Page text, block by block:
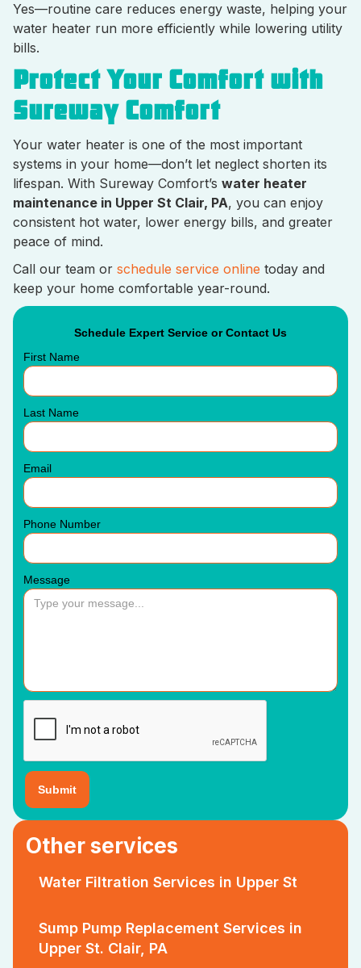
Yes—routine care reduces energy waste, helping your
water heater run more efficiently while lowering utility
bills.
Protect Your Comfort with
Sureway Comfort
Your water heater is one of the most important
systems in your home—don’t let neglect shorten its
lifespan. With Sureway Comfort’s water heater
maintenance in Upper St Clair, PA, you can enjoy
consistent hot water, lower energy bills, and greater
peace of mind.
Call our team or schedule service online today and
keep your home comfortable year-round.
Other services
Water Filtration Services in Upper St
Sump Pump Replacement Services in
Upper St. Clair, PA
Schedule Expert Service or Contact Us
First Name
Last Name
Email
Phone Number
Message